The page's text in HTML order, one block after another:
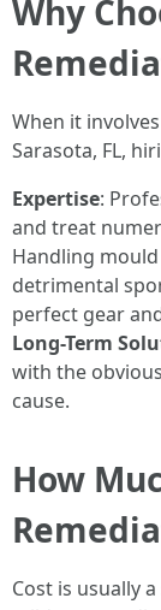
Why
When it
Sarasota, FL,
Expertise:
and treat
Handling
detrimental
perfect gear
Long-Term
with the
cause.
How
Cost is usually